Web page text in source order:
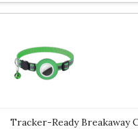
Tracker-Ready Breakaway